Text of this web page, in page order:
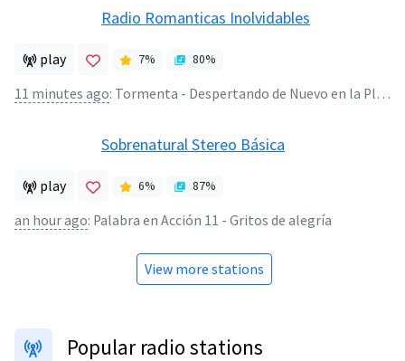
Radio Romanticas Inolvidables
play 7% 80%
11 minutes ago: Tormenta - Despertando de Nuevo en la Playa
Sobrenatural Stereo Básica
play 6% 87%
an hour ago: Palabra en Acción 11 - Gritos de alegría
View more stations
Popular radio stations